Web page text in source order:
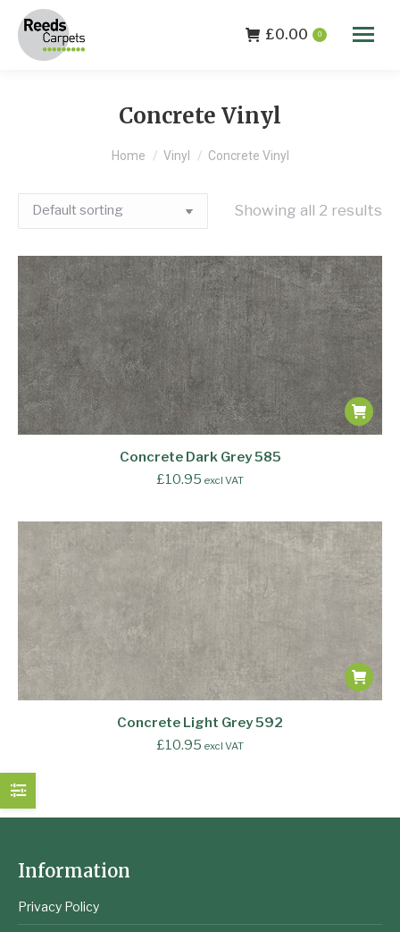
£0.00 0
Concrete Vinyl
You are here:
Home Vinyl Concrete Vinyl
Showing all 2 results
Concrete Dark Grey 585
£10.95 excl VAT
Concrete Light Grey 592
£10.95 excl VAT
Information
Privacy Policy